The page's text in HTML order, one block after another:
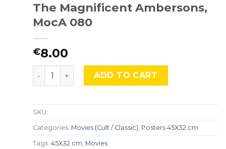
The Magnificent Ambersons,
MocA 080
€8.00
The Magnificent Ambersons, MocA 080 quantity
ADD TO CART
SKU:
Categories: Movies (Cult / Classic), Posters 45X32 cm
Tags: 45X32 cm, Movies